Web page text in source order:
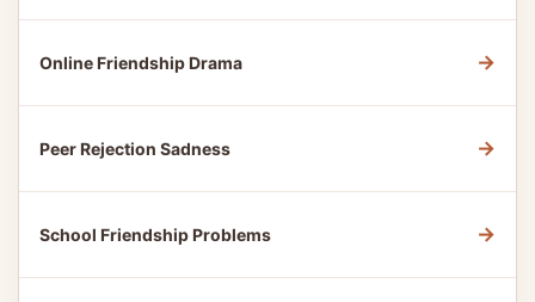
Online Friendship Drama →
Peer Rejection Sadness →
School Friendship Problems →